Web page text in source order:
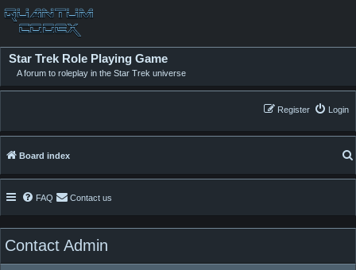
Star Trek Role Playing Game
A forum to roleplay in the Star Trek universe
Login
Register
Board index
FAQ Contact us
Contact Admin